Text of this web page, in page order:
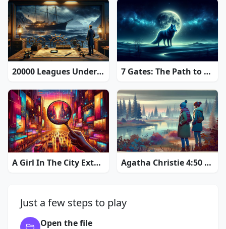
20000 Leagues Under the Sea: Captain Nemo 7 Gates: The Path to Zamolxes
A Girl In The City Extended Edition Agatha Christie 4:50 from Paddington
Just a few steps to play
Open the file